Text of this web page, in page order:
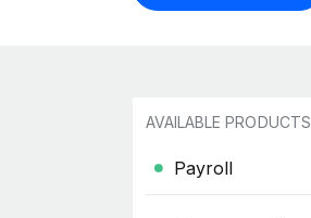
AVAILABLE PRODUCTS
Payroll